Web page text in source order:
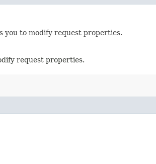
you to modify request properties.
request properties.